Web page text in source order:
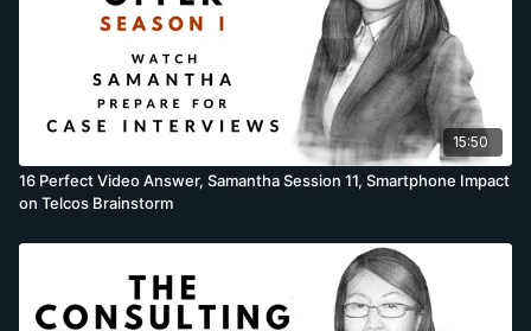
15:50
16 Perfect Video Answer, Samantha Session 11, Smartphone Impact
on Telcos Brainstorm